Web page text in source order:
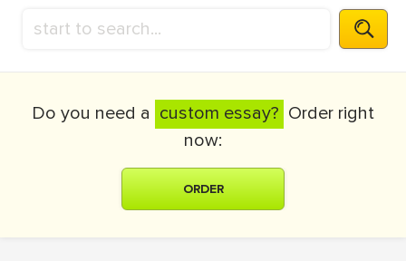
Do you need a custom essay? Order right
now:
ORDER